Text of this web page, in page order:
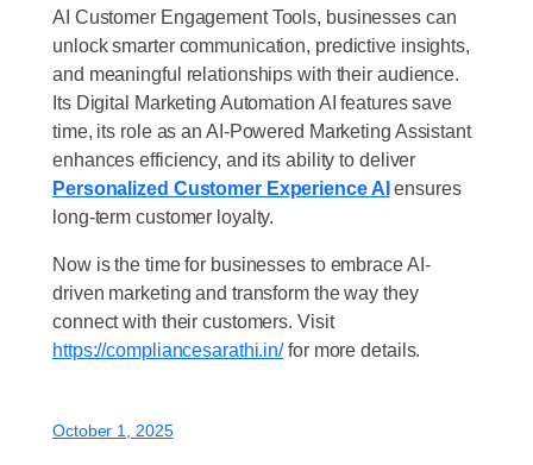
AI Customer Engagement Tools, businesses can
unlock smarter communication, predictive insights,
and meaningful relationships with their audience.
Its Digital Marketing Automation AI features save
time, its role as an AI-Powered Marketing Assistant
enhances efficiency, and its ability to deliver
Personalized Customer Experience AIensures
long-term customer loyalty.
Now is the time for businesses to embrace AI-
driven marketing and transform the way they
connect with their customers. Visit
https://compliancesarathi.in/for more details.
October 1, 2025